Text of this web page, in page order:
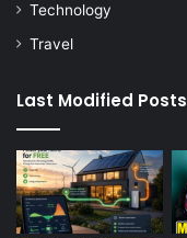
Technology
Travel
Last Modified Posts